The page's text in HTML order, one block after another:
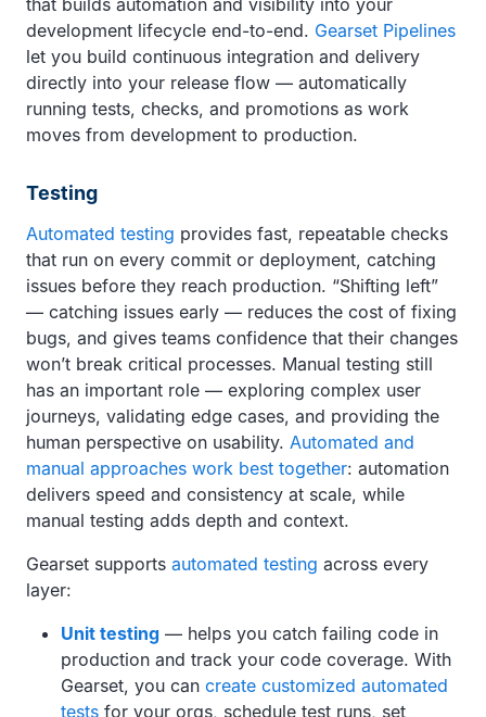
that builds automation and visibility into your
development lifecycle end-to-end. Gearset Pipelines
let you build continuous integration and delivery
directly into your release flow — automatically
running tests, checks, and promotions as work
moves from development to production.
Testing
Automated testing provides fast, repeatable checks
that run on every commit or deployment, catching
issues before they reach production. “Shifting left”
— catching issues early — reduces the cost of fixing
bugs, and gives teams confidence that their changes
won’t break critical processes. Manual testing still
has an important role — exploring complex user
journeys, validating edge cases, and providing the
human perspective on usability. Automated and
manual approaches work best together: automation
delivers speed and consistency at scale, while
manual testing adds depth and context.
Gearset supports automated testing across every
layer:
Unit testing — helps you catch failing code in
production and track your code coverage. With
Gearset, you can create customized automated
tests for your orgs, schedule test runs, set